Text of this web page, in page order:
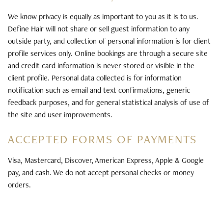
We know privacy is equally as important to you as it is to us.
Define Hair will not share or sell guest information to any
outside party, and collection of personal information is for client
profile services only. Online bookings are through a secure site
and credit card information is never stored or visible in the
client profile. Personal data collected is for information
notification such as email and text confirmations, generic
feedback purposes, and for general statistical analysis of use of
the site and user improvements.
ACCEPTED FORMS OF PAYMENTS
Visa, Mastercard, Discover, American Express, Apple & Google
pay, and cash. We do not accept personal checks or money
orders.